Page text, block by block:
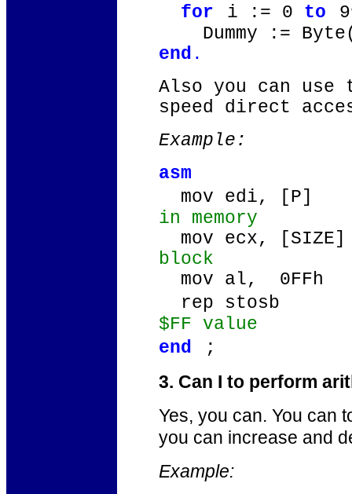
for
i := 0 to
Dummy :=
end .
Also you can
speed direct
Example:
asm
mov edi, [P]
in memory
mov ecx,
block
mov al, 0FFh
rep stosb
$FF value
end
;
3. Can I to perform
Yes, you can. You can
you can increase and
Example: